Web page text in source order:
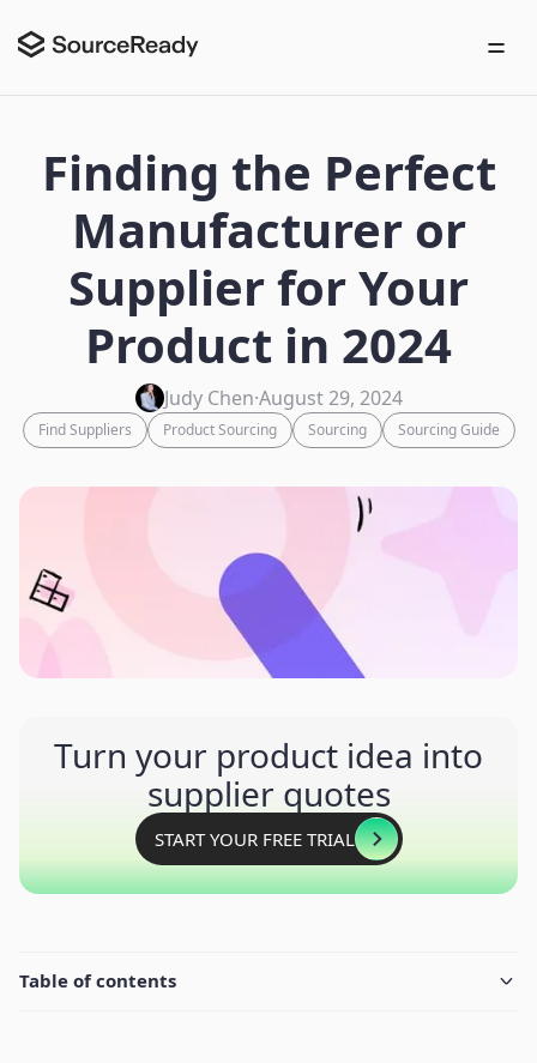
Finding the Perfect
Manufacturer or
Supplier for Your
Product in 2024
Judy Chen·August 29, 2024
Find Suppliers Product Sourcing Sourcing Sourcing Guide
Turn your product idea into
supplier quotes
START YOUR FREE TRIAL
Table of contents